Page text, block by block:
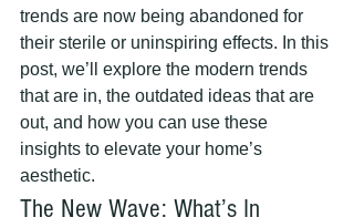
trends are now being abandoned for
their sterile or uninspiring effects. In this
post, we’ll explore the modern trends
that are in, the outdated ideas that are
out, and how you can use these
insights to elevate your home’s
aesthetic.
The New Wave: What’s In